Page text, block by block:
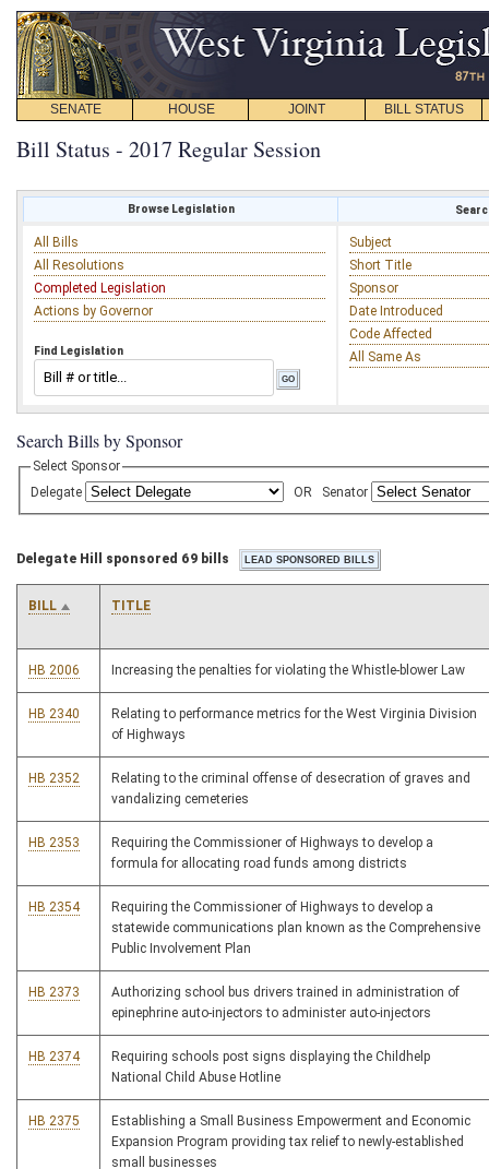
SENATE HOUSE JOINT BILL STATUS
Bill Status - 2017 Regular Session
Browse Legislation
All Bills
All Resolutions
Completed Legislation
Actions by Governor
Find Legislation
Subject
Short Title
Sponsor
Date Introduced
Code Affected
All Same As
Search Bills by Sponsor
Select Sponsor
Delegate
OR Senator
Delegate Hill sponsored 69 bills
BILL TITLE
HB 2006 Increasing the penalties for violating the Whistle-blower Law
HB 2340
Relating to performance metrics for the West Virginia Division
of Highways
HB 2352
Relating to the criminal offense of desecration of graves and
vandalizing cemeteries
HB 2353
Requiring the Commissioner of Highways to develop a
formula for allocating road funds among districts
HB 2354
Requiring the Commissioner of Highways to develop a
statewide communications plan known as the Comprehensive
Public Involvement Plan
HB 2373
Authorizing school bus drivers trained in administration of
epinephrine auto-injectors to administer auto-injectors
HB 2374
Requiring schools post signs displaying the Childhelp
National Child Abuse Hotline
HB 2375
Establishing a Small Business Empowerment and Economic
Expansion Program providing tax relief to newly-established
small businesses